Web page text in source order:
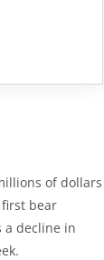
of dollars
bear
a decline in